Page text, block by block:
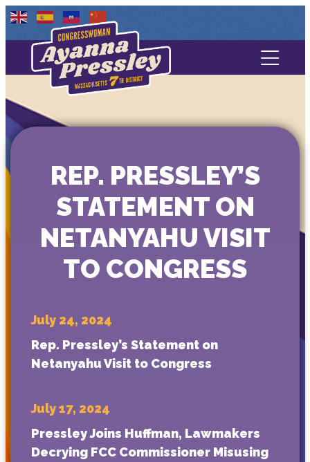
Contact Us
Media
REP. PRESSLEY’S
STATEMENT ON
NETANYAHU VISIT
TO CONGRESS
July 24, 2024
Rep. Pressley’s Statement on
Netanyahu Visit to Congress
July 17, 2024
Pressley Joins Huffman, Lawmakers
Decrying FCC Commissioner Misusing